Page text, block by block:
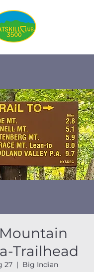
Trailhead
27
  |
Big Indian